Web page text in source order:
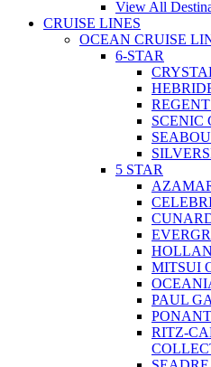
View All
CRUISE LINES
OCEAN CRUISE
6-STAR
SCENIC
5 STAR
MITSUI
PAUL
PONANT
RITZ-